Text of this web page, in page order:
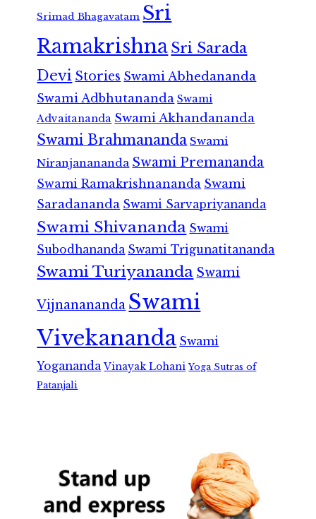
Srimad Bhagavatam Sri
RamakrishnaSri Sarada
Devi Stories Swami Abhedananda
Swami Adbhutananda Swami
Advaitananda Swami Akhandananda
Swami Brahmananda Swami
Niranjanananda Swami Premananda
Swami Ramakrishnananda Swami
Saradananda Swami Sarvapriyananda
Swami Shivananda Swami
Subodhananda Swami Trigunatitananda
Swami Turiyananda Swami
Vijnanananda Swami
Vivekananda Swami
Yogananda Vinayak Lohani Yoga Sutras of
Patanjali